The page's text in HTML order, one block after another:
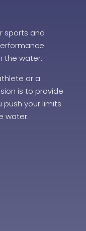
sports and
the water.
or a
is to provide
your limits
water.